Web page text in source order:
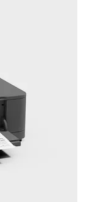
ensuring
perfect
their